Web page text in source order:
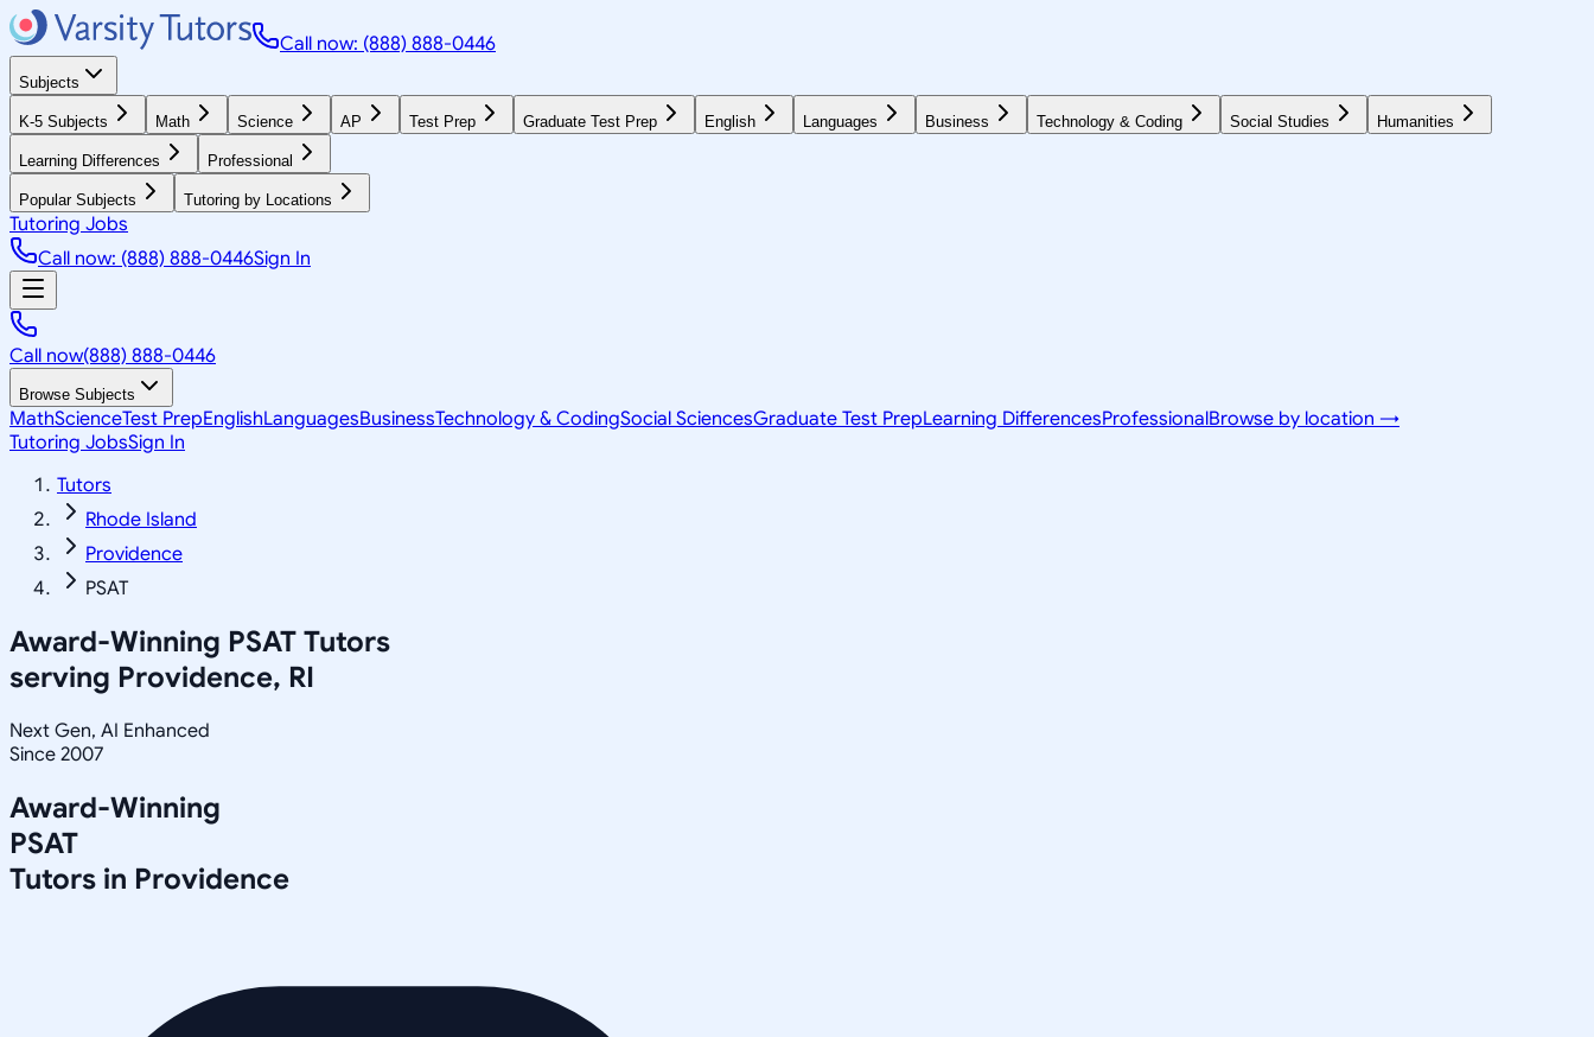
Call now: (888) 888-0446
Subjects
K-5 Subjects Math Science AP Test Prep Graduate Test Prep English Languages Business Technology & Coding Social Studies Humanities
Learning Differences Professional
Popular Subjects Tutoring by Locations
Tutoring Jobs
Call now: (888) 888-0446Sign In
Call now(888) 888-0446
Browse Subjects
MathScienceTest PrepEnglishLanguagesBusinessTechnology & CodingSocial SciencesGraduate Test PrepLearning DifferencesProfessionalBrowse by location →
Tutoring JobsSign In
Tutors
Rhode Island
Providence
PSAT
Award-Winning PSAT Tutors
serving Providence, RI
Next Gen, AI Enhanced
Since 2007
Award-Winning
PSAT
Tutors in Providence